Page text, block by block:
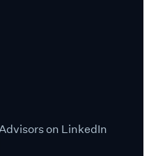
on LinkedIn